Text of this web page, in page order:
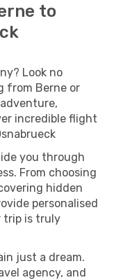
to
Look no
from Berne or
incredible flight
you through
From choosing
hidden
personalised
trip is truly
just a dream.
agency, and